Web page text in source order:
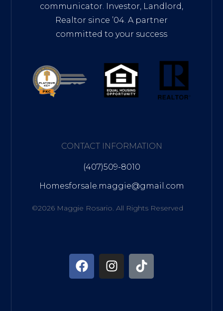
communicator. Investor, Landlord,
Realtor since ’04. A partner
committed to your success
CONTACT INFORMATION
(407)509-8010
Homesforsale.maggie@gmail.com
©2026 Maggie Rosario. All Rights Reserved